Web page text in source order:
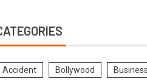
Accident Bollywood Business